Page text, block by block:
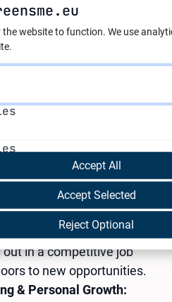
is proud to announce
A certification
your career prospects
expertise in AI and
Micro-credentials
in a competitive job
to new opportunities.
& Personal Growth:
website to function. We use
Accept All
Accept Selected
Reject Optional